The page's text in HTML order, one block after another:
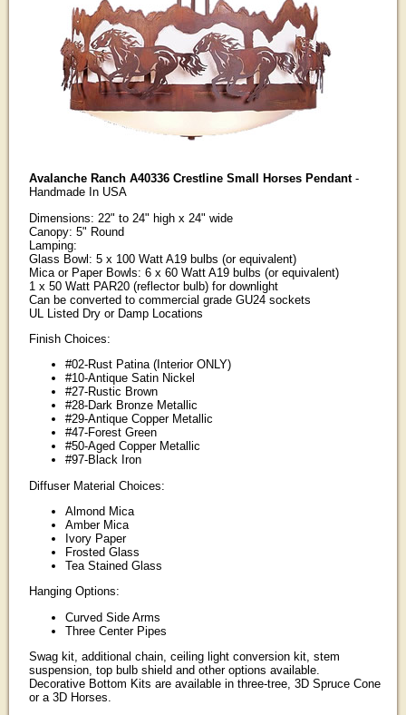
Avalanche Ranch A40336 Crestline Small Horses Pendant-
Handmade In USA
Dimensions: 22" to 24" high x 24" wide
Canopy: 5" Round
Lamping:
Glass Bowl: 5 x 100 Watt A19 bulbs (or equivalent)
Mica or Paper Bowls: 6 x 60 Watt A19 bulbs (or equivalent)
1 x 50 Watt PAR20 (reflector bulb) for downlight
Can be converted to commercial grade GU24 sockets
UL Listed Dry or Damp Locations
Finish Choices:
#02-Rust Patina (Interior ONLY)
#10-Antique Satin Nickel
#27-Rustic Brown
#28-Dark Bronze Metallic
#29-Antique Copper Metallic
#47-Forest Green
#50-Aged Copper Metallic
#97-Black Iron
Diffuser Material Choices:
Almond Mica
Amber Mica
Ivory Paper
Frosted Glass
Tea Stained Glass
Hanging Options:
Curved Side Arms
Three Center Pipes
Swag kit, additional chain, ceiling light conversion kit, stem
suspension, top bulb shield and other options available.
Decorative Bottom Kits are available in three-tree, 3D Spruce Cone
or a 3D Horses.